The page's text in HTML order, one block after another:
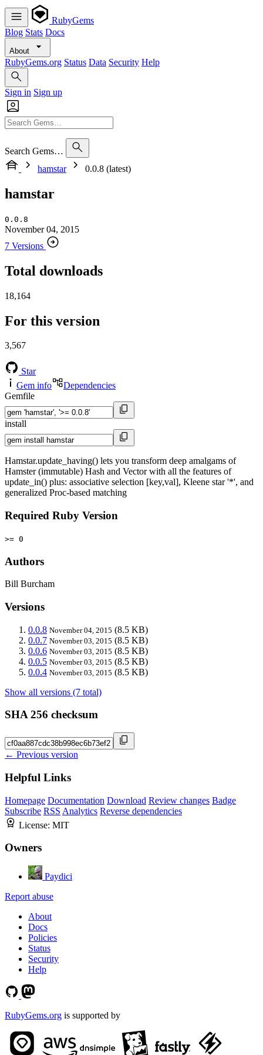
RubyGems
Blog Stats Docs
About
RubyGems.org Status Data Security Help
Sign in Sign up
Search Gems…
hamstar
0.0.8 (latest)
hamstar
0.0.8
November 04, 2015
7 Versions
Total downloads
18,164
For this version
3,567
Star
Gem info
Dependencies
Gemfile
install
Hamstar.update_having() lets you transform deep amalgams of
Hamster (immutable) Hash and Vector with all the features of
update_in() plus: associative selection [key,val], Kleene star '*', and
generalized Proc-based matching
Required Ruby Version
>= 0
Authors
Bill Burcham
Versions
0.0.8 November 04, 2015 (8.5 KB)
0.0.7 November 03, 2015 (8.5 KB)
0.0.6 November 03, 2015 (8.5 KB)
0.0.5 November 03, 2015 (8.5 KB)
0.0.4 November 03, 2015 (8.5 KB)
Show all versions (7 total)
SHA 256 checksum
← Previous version
Helpful Links
Homepage Documentation Download Review changes Badge
Subscribe RSS Analytics Reverse dependencies
License: MIT
Owners
Paydici
Report abuse
About
Docs
Policies
Status
Security
Help
RubyGems.org is supported by